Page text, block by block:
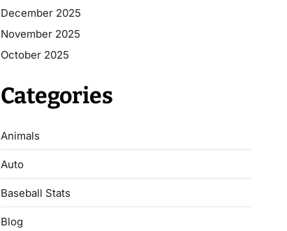
December 2025
November 2025
October 2025
Categories
Animals
Auto
Baseball Stats
Blog